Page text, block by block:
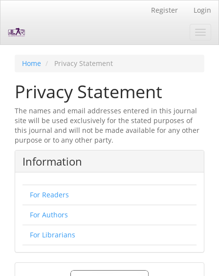
page
content
Navigation
Sidebar
Register Login
Home Privacy Statement
Privacy Statement
The names and email addresses entered in this journal
site will be used exclusively for the stated purposes of
this journal and will not be made available for any other
purpose or to any other party.
Information
For Readers
For Authors
For Librarians